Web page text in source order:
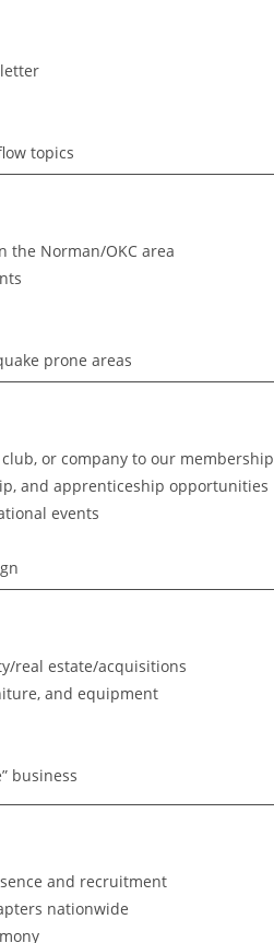
topics
Norman/OKC area
prone areas
or company to our membership
and apprenticeship opportunities
events
real estate/acquisitions
and equipment
business
and recruitment
nationwide